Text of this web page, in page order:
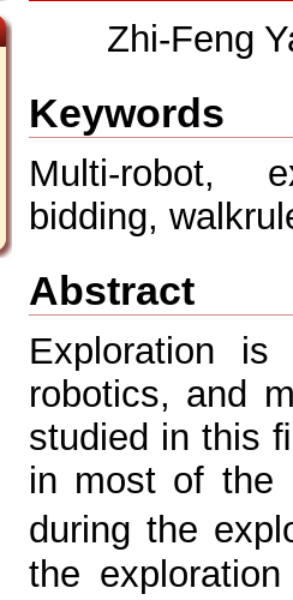
Zhi-Feng
Keywords
Multi-robot,
bidding,
Abstract
Exploration is
robotics, and
studied in this
in most of the
during the
the